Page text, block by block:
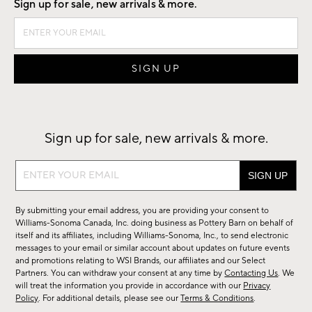
Sign up for sale, new arrivals & more.
Sign up for sale, new arrivals & more.
Sign
sale,
new
arrivals
&
more.
By submitting your email address, you are providing your consent to
Williams-Sonoma Canada, Inc. doing business as Pottery Barn on behalf of
itself and its affiliates, including Williams-Sonoma, Inc., to send electronic
messages to your email or similar account about updates on future events
and promotions relating to WSI Brands, our affiliates and our Select
Partners. You can withdraw your consent at any time byContacting Us. We
will treat the information you provide in accordance with our Privacy
Policy. For additional details, please see ourTerms & Conditions.